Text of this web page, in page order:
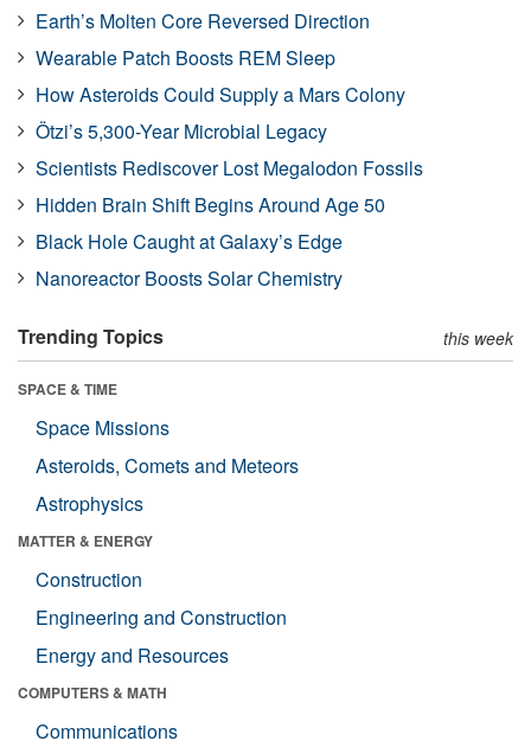
Earth’s Molten Core Reversed Direction
Wearable Patch Boosts REM Sleep
How Asteroids Could Supply a Mars Colony
Ötzi’s 5,300-Year Microbial Legacy
Scientists Rediscover Lost Megalodon Fossils
Hidden Brain Shift Begins Around Age 50
Black Hole Caught at Galaxy’s Edge
Nanoreactor Boosts Solar Chemistry
Trending Topics this week
SPACE & TIME
Space Missions
Asteroids, Comets and Meteors
Astrophysics
MATTER & ENERGY
Construction
Engineering and Construction
Energy and Resources
COMPUTERS & MATH
Communications